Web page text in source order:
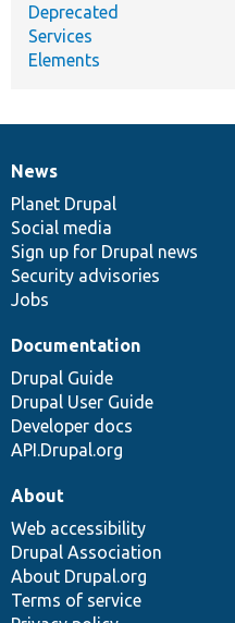
Deprecated
Services
Elements
News
items
News
Planet Drupal
Social media
Sign up for Drupal news
Security advisories
Jobs
Our
community
Documentation
Documentation
Drupal Guide
Drupal User Guide
Developer docs
API.Drupal.org
Drupal
code
base
Governance
of
community
About
Web accessibility
Drupal Association
About Drupal.org
Terms of service